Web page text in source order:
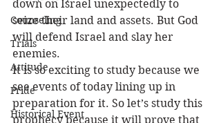
Counseling
Trials
Attitude
Pride
Historical Event
down on Israel unexpectedly to
seize their land and assets. But God
will defend Israel and slay her
enemies.
It is so exciting to study because we
see events of today lining up in
preparation for it. So let’s study this
prophecy because it will prove that